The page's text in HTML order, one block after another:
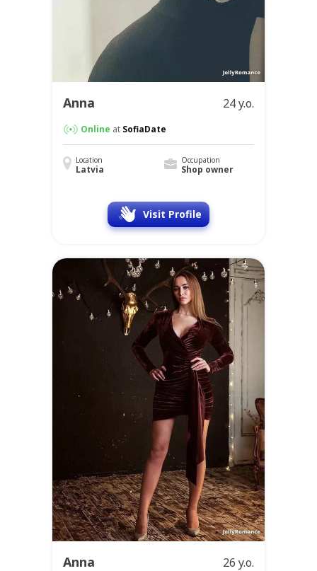
Anna 24 y.o.
Online at SofiaDate
Location
Latvia
Occupation
Shop owner
Visit Profile
Anna 26 y.o.